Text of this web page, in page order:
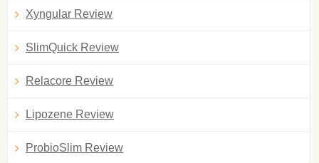
Xyngular Review
SlimQuick Review
Relacore Review
Lipozene Review
ProbioSlim Review